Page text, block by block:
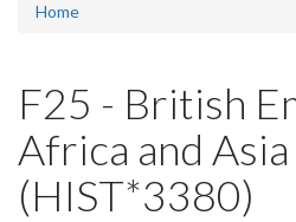
Home
F25 - British
Africa and Asia
(HIST*3380)